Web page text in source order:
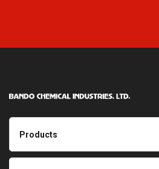
Products